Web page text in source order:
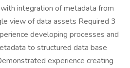
integration of metadata from
view of data assets Required 3
developing processes and
to structured data base
experience creating